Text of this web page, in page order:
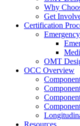
Why
Get
Certification
OMT
OCC Overview
Resources